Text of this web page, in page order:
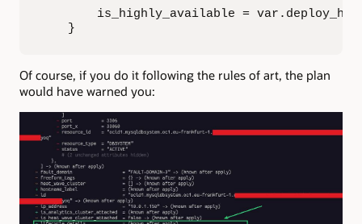
        is_highly_available = var.deploy_ha
    }
Of course, if you do it following the rules of art, the plan
would have warned you: